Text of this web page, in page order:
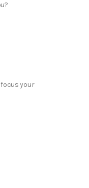
your